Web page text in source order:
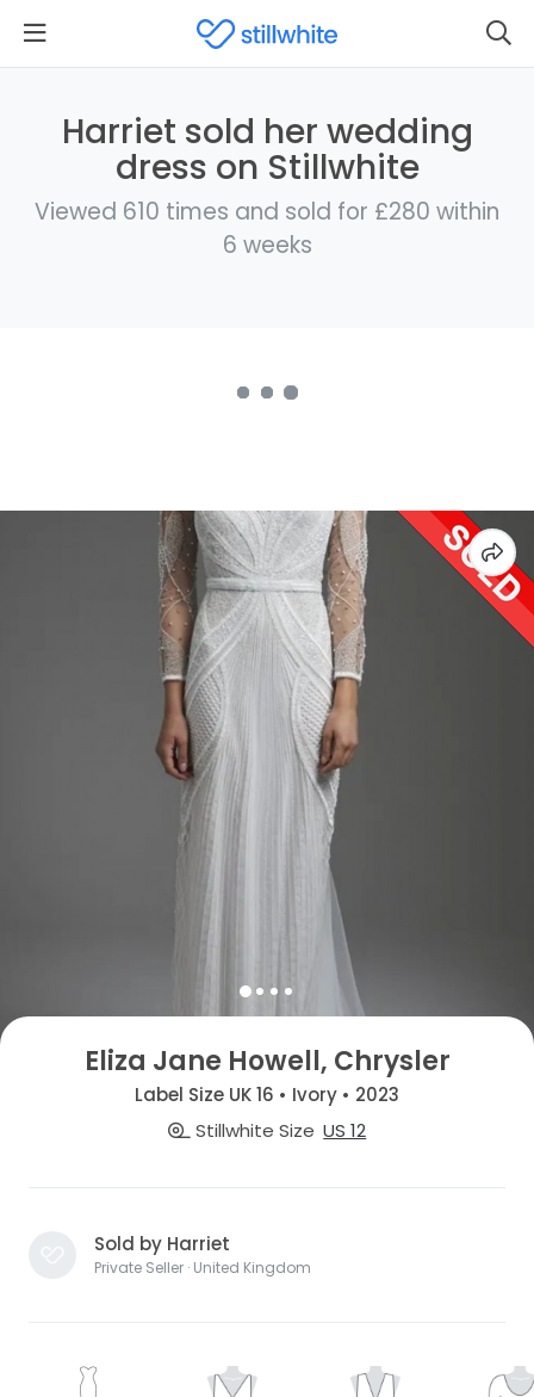
Harriet sold her wedding
dress on Stillwhite
Viewed 610 times and sold for £280 within
6 weeks
Eliza Jane Howell, Chrysler
Label Size UK 16 • Ivory • 2023
Stillwhite Size US 12
Sold by Harriet
Private Seller · United Kingdom